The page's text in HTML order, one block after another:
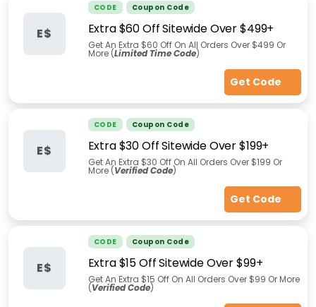
E$
CODE Coupon Code
Extra $60 Off Sitewide Over $499+
Get An Extra $60 Off On All Orders Over $499 Or
More (Limited Time Code)
Get Code
E$
CODE Coupon Code
Extra $30 Off Sitewide Over $199+
Get An Extra $30 Off On All Orders Over $199 Or
More (Verified Code)
Get Code
E$
CODE Coupon Code
Extra $15 Off Sitewide Over $99+
Get An Extra $15 Off On All Orders Over $99 Or More
(Verified Code)